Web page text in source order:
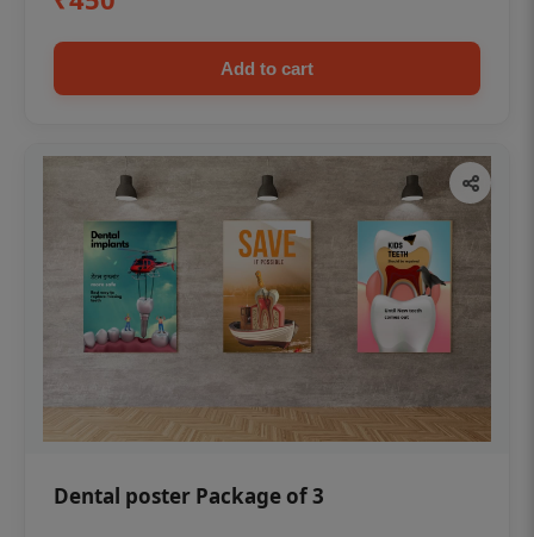
Add to cart
Dental poster Package of 3